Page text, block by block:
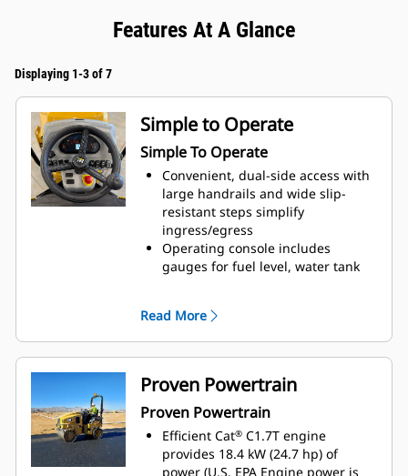
Features At A Glance
Displaying 1-3 of 7
Simple to Operate
Simple To Operate
Convenient, dual-side access with
large handrails and wide slip-
resistant steps simplify
ingress/egress
Operating console includes
gauges for fuel level, water tank
light indicators to help keep the
operator informed
Durable rocker style switches
provide easy activation for engine
speed, vibratory drum selection,
parking brake, lights, and the
optional warning beacon
Engine speed is controlled with a
momentary selection switch for
Read More
Proven Powertrain
Proven Powertrain
Efficient Cat® C1.7T engine
provides 18.4 kW (24.7 hp) of
power (U.S. EPA Engine power is